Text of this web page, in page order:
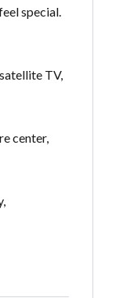
special.
TV,
center,